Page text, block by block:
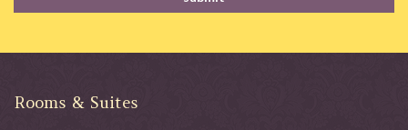
Rooms & Suites